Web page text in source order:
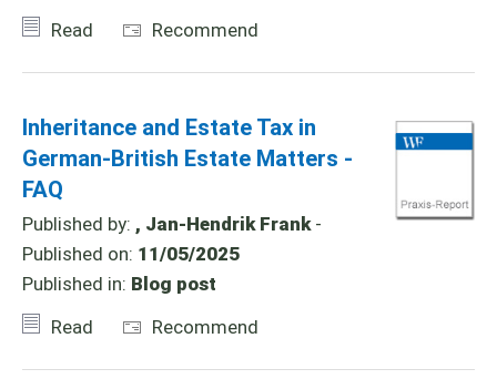
Read
Recommend
Inheritance and Estate Tax in
German-British Estate Matters -
FAQ
Published by: , Jan-Hendrik Frank-
Published on: 11/05/2025
Published in: Blog post
Read
Recommend